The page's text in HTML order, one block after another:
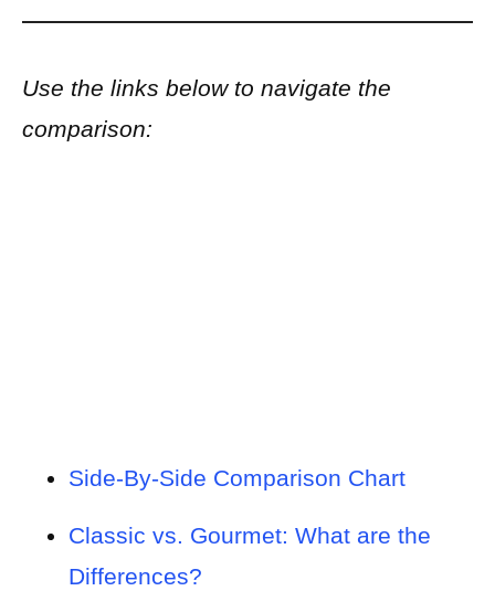
Use the links below to navigate the
comparison:
Side-By-Side Comparison Chart
Classic vs. Gourmet: What are the
Differences?